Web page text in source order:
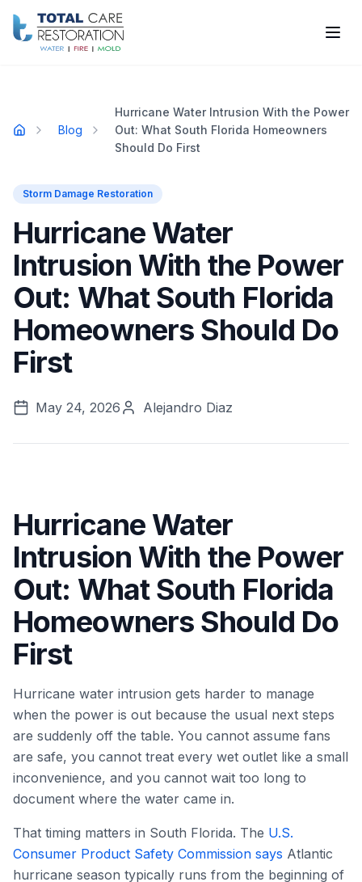
Skip to main content
Home
Blog
Hurricane Water Intrusion With the Power
Out: What South Florida Homeowners
Should Do First
Storm Damage Restoration
Hurricane Water
Intrusion With the Power
Out: What South Florida
Homeowners Should Do
First
May 24, 2026 Alejandro Diaz
Hurricane Water
Intrusion With the Power
Out: What South Florida
Homeowners Should Do
First
Hurricane water intrusion gets harder to manage
when the power is out because the usual next steps
are suddenly off the table. You cannot assume fans
are safe, you cannot treat every wet outlet like a small
inconvenience, and you cannot wait too long to
document where the water came in.
That timing matters in South Florida. The U.S.
Consumer Product Safety Commission says Atlantic
hurricane season typically runs from the beginning of